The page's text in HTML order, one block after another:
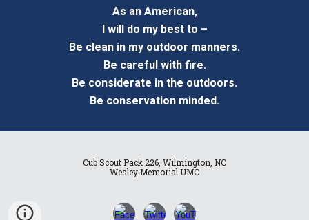
As an American,
I will do my best to –
Be clean in my outdoor manners.
Be careful with fire.
Be considerate in the outdoors.
Be conservation minded.
Cub Scout Pack 226, Wilmington, NC
Wesley Memorial UMC